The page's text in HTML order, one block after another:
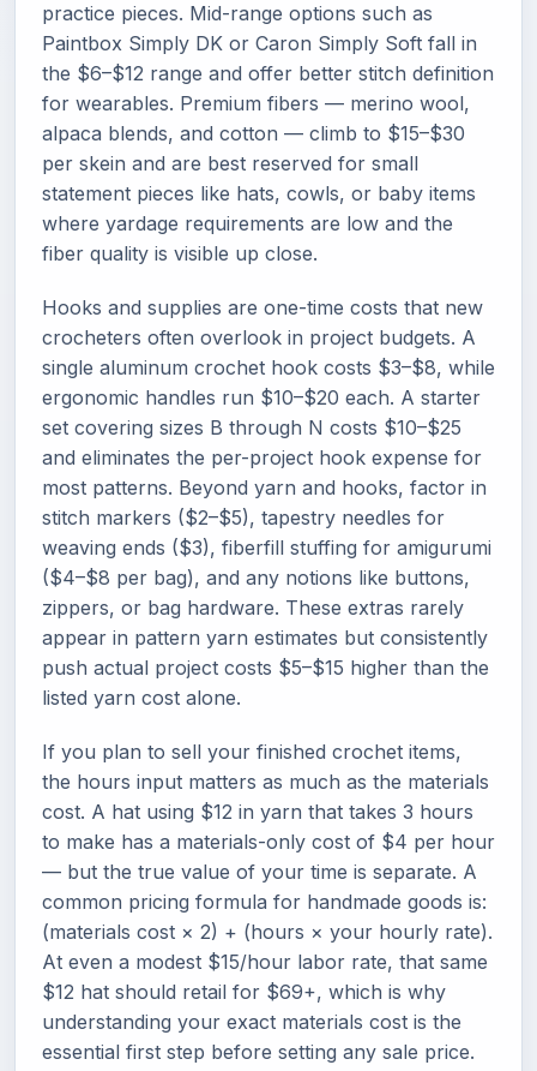
practice pieces. Mid-range options such as
Paintbox Simply DK or Caron Simply Soft fall in
the $6–$12 range and offer better stitch definition
for wearables. Premium fibers — merino wool,
alpaca blends, and cotton — climb to $15–$30
per skein and are best reserved for small
statement pieces like hats, cowls, or baby items
where yardage requirements are low and the
fiber quality is visible up close.
Hooks and supplies are one-time costs that new
crocheters often overlook in project budgets. A
single aluminum crochet hook costs $3–$8, while
ergonomic handles run $10–$20 each. A starter
set covering sizes B through N costs $10–$25
and eliminates the per-project hook expense for
most patterns. Beyond yarn and hooks, factor in
stitch markers ($2–$5), tapestry needles for
weaving ends ($3), fiberfill stuffing for amigurumi
($4–$8 per bag), and any notions like buttons,
zippers, or bag hardware. These extras rarely
appear in pattern yarn estimates but consistently
push actual project costs $5–$15 higher than the
listed yarn cost alone.
If you plan to sell your finished crochet items,
the hours input matters as much as the materials
cost. A hat using $12 in yarn that takes 3 hours
to make has a materials-only cost of $4 per hour
— but the true value of your time is separate. A
common pricing formula for handmade goods is:
(materials cost × 2) + (hours × your hourly rate).
At even a modest $15/hour labor rate, that same
$12 hat should retail for $69+, which is why
understanding your exact materials cost is the
essential first step before setting any sale price.